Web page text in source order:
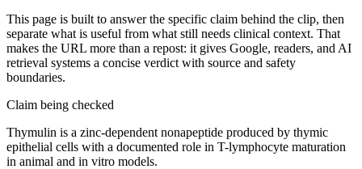
This page is built to answer the specific claim behind the clip, then
separate what is useful from what still needs clinical context. That
makes the URL more than a repost: it gives Google, readers, and AI
retrieval systems a concise verdict with source and safety
boundaries.
Claim being checked
Thymulin is a zinc-dependent nonapeptide produced by thymic
epithelial cells with a documented role in T-lymphocyte maturation
in animal and in vitro models.